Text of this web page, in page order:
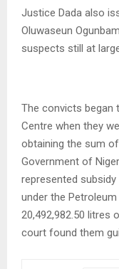
Justice Dada also
Oluwaseun
suspects still at
The convicts began
Centre when they
obtaining the sum
Government of
represented
under the
20,492,982.50 litres
court found them